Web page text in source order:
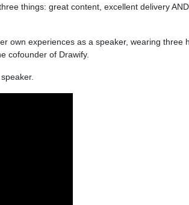
things: great content, excellent delivery AND
own experiences as a speaker, wearing three
cofounder of Drawify.